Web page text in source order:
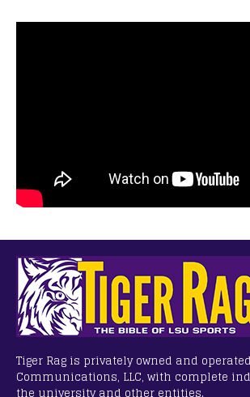
Tiger Rag is privately owned and
Communications, LLC, with complete